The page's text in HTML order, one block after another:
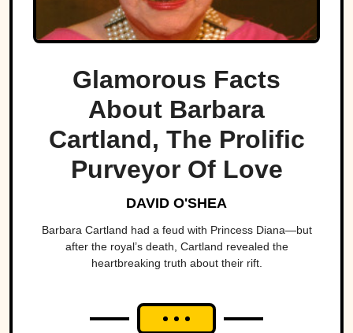
Glamorous Facts
About Barbara
Cartland, The Prolific
Purveyor Of Love
DAVID O'SHEA
Barbara Cartland had a feud with Princess Diana—but
after the royal’s death, Cartland revealed the
heartbreaking truth about their rift.